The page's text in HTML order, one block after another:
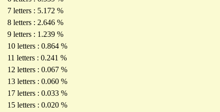
7 letters : 5.172 %
8 letters : 2.646 %
9 letters : 1.239 %
10 letters : 0.864 %
11 letters : 0.241 %
12 letters : 0.067 %
13 letters : 0.060 %
17 letters : 0.033 %
15 letters : 0.020 %